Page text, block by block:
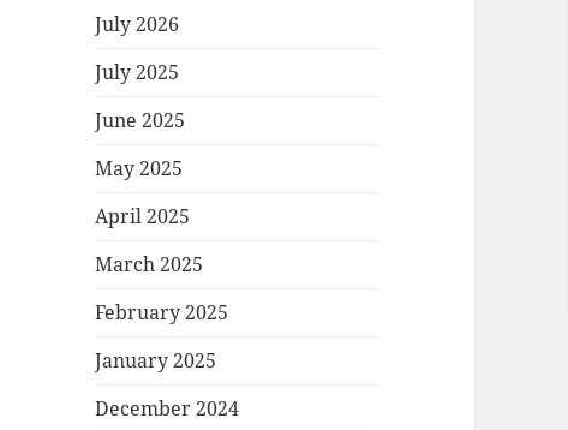
July 2026
July 2025
June 2025
May 2025
April 2025
March 2025
February 2025
January 2025
December 2024